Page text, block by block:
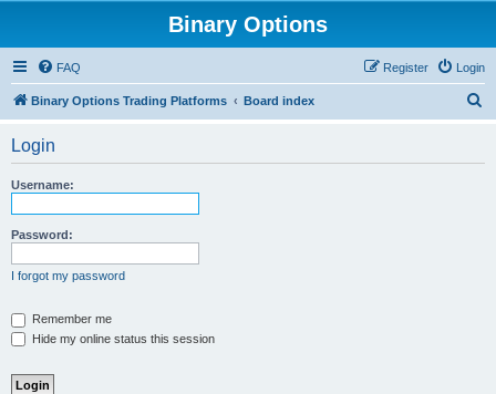
Binary Options
FAQ Login
Register
Binary Options Trading Platforms Board index
Login
Username:
Password:
I forgot my password
Remember me
Hide my online status this session